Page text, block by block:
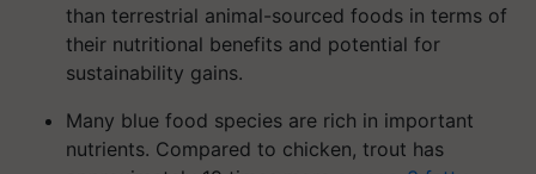
than terrestrial animal-sourced foods in terms of
their nutritional benefits and potential for
sustainability gains.
Many blue food species are rich in important
nutrients. Compared to chicken, trout has